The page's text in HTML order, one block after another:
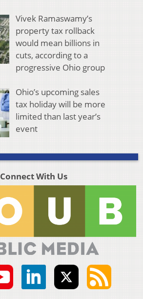
Vivek Ramaswamy’s
property tax rollback
would mean billions in
cuts, according to a
progressive Ohio group
Ohio’s upcoming sales
tax holiday will be more
limited than last year’s
event
Connect With Us